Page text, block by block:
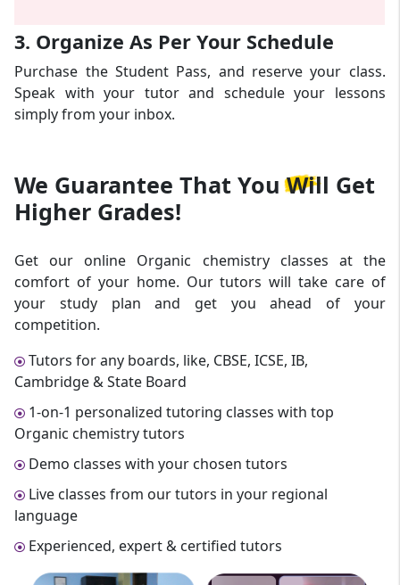
3. Organize As Per Your Schedule
Purchase the Student Pass, and reserve your class.
Speak with your tutor and schedule your lessons
simply from your inbox.
We Guarantee ThatYou Will Get
Higher Grades!
Get our online Organic chemistry classes at the
comfort of your home. Our tutors will take care of
your study plan and get you ahead of your
competition.
Tutors for any boards, like, CBSE, ICSE, IB,
Cambridge & State Board
1-on-1 personalized tutoring classes with top
Organic chemistry tutors
Demo classes with your chosen tutors
Live classes from our tutors in your regional
language
Experienced, expert & certified tutors